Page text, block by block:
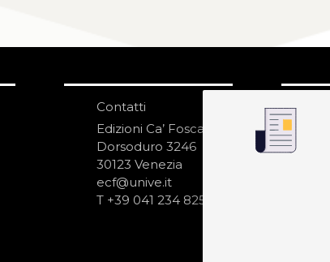
Contatti
Edizioni Ca’ Foscari
Dorsoduro 3246
30123 Venezia
ecf@unive.it
T +39 041 234 8250